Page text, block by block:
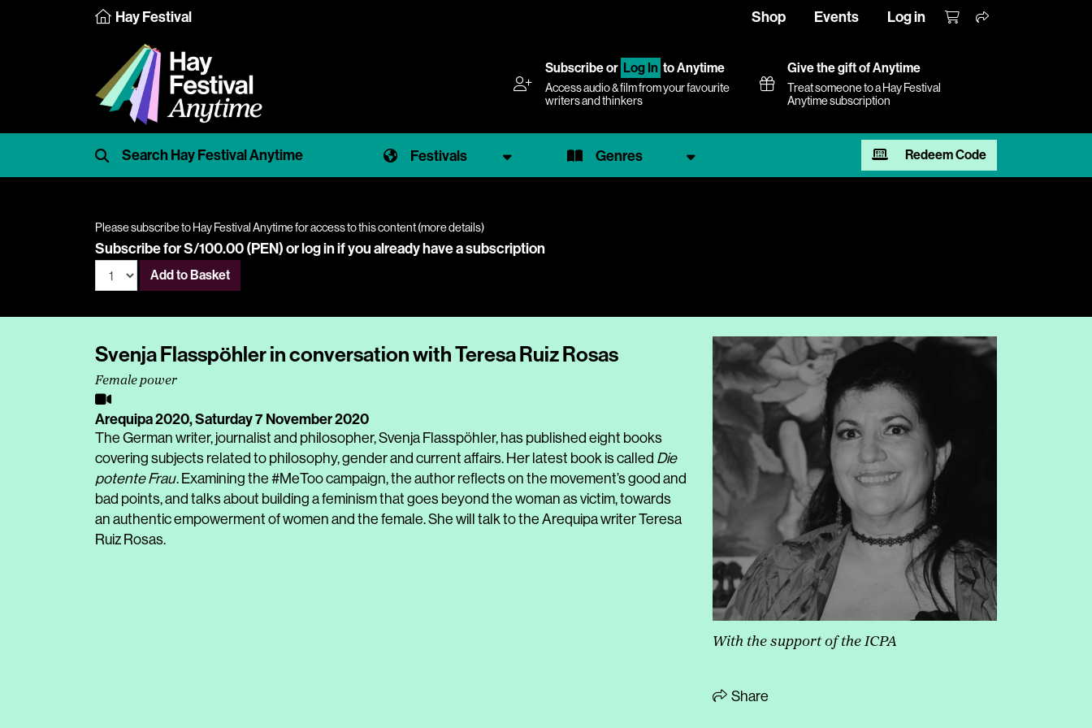
Hay Festival Shop Events Log in
Subscribeor Log In to Anytime
Access audio & film from your favourite
writers and thinkers
Give the gift of Anytime
Treat someone to a Hay Festival
Anytime subscription
Festivals Genres Redeem Code
Please subscribe to Hay Festival Anytime for access to this content (more details)
Subscribe for S/100.00 (PEN) orlog inif you already have a subscription
Add to Basket
Svenja Flasspöhler in conversation with Teresa Ruiz Rosas
Female power
Arequipa 2020,Saturday 7 November 2020
The German writer, journalist and philosopher, Svenja Flasspöhler, has published eight books
covering subjects related to philosophy, gender and current affairs. Her latest book is called Die
potente Frau. Examining the #MeToo campaign, the author reflects on the movement’s good and
bad points, and talks about building a feminism that goes beyond the woman as victim, towards
an authentic empowerment of women and the female. She will talk to the Arequipa writer Teresa
Ruiz Rosas.
With the support of the ICPA
Share